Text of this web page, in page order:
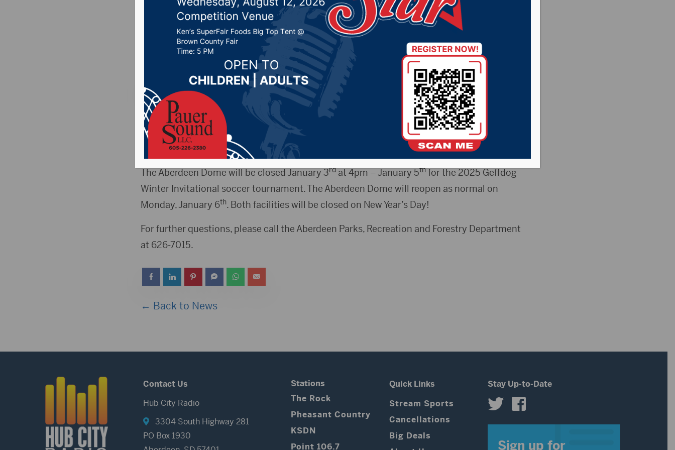
week for maintenance
Posted on December 30, 2024 by - 94.5 The Vault ,KSDN News ,Local News,Pheasant
Point 106.7 News, Pure Country News Sunny 97.7 News The Rock News
ABERDEEN, S.D.(Press Release)- The Strode Activity Center will be closed Monday,
December 30th– Friday, January 3rdfor maintenance. The Strode Activity Center will
reopen as normal on Saturday, January 4
The Aberdeen Dome will be closed January 3rdat 4pm – January 5thfor the 2025 Geffdog
Winter Invitational soccer tournament. The Aberdeen Dome will reopen as normal on
Monday, January 6th. Both facilities will be closed on New Year’s Day!
For further questions, please call the Aberdeen Parks, Recreation and Forestry Department
at 626-7015.
← Back to News
Contact Us
Hub City Radio
3304 South Highway 281
PO Box 1930
Stations
The Rock
Pheasant Country
KSDN
Point 106.7
Quick Links
Stream Sports
Cancellations
Big Deals
Stay Up-to-Date
Sign up for